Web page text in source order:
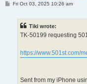
PFri Oct 03, 2025 10:26 am
Tiki wrote:
TK-50199 requesting
https://www.501st.com/
Sent from my iPhone